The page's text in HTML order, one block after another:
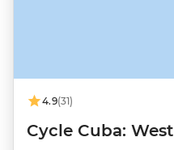
4.9(31)
Cycle Cuba: West